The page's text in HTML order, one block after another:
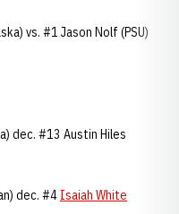
vs. #1 Jason Nolf (PSU)
dec. #13 Austin Hiles
dec. #4 Isaiah White